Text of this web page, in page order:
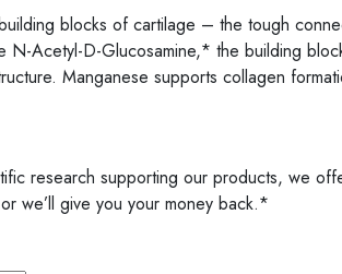
blocks of cartilage – the tough
N-Acetyl-D-Glucosamine,* the building
Manganese supports collagen
research supporting our products, we
we’ll give you your money back.*